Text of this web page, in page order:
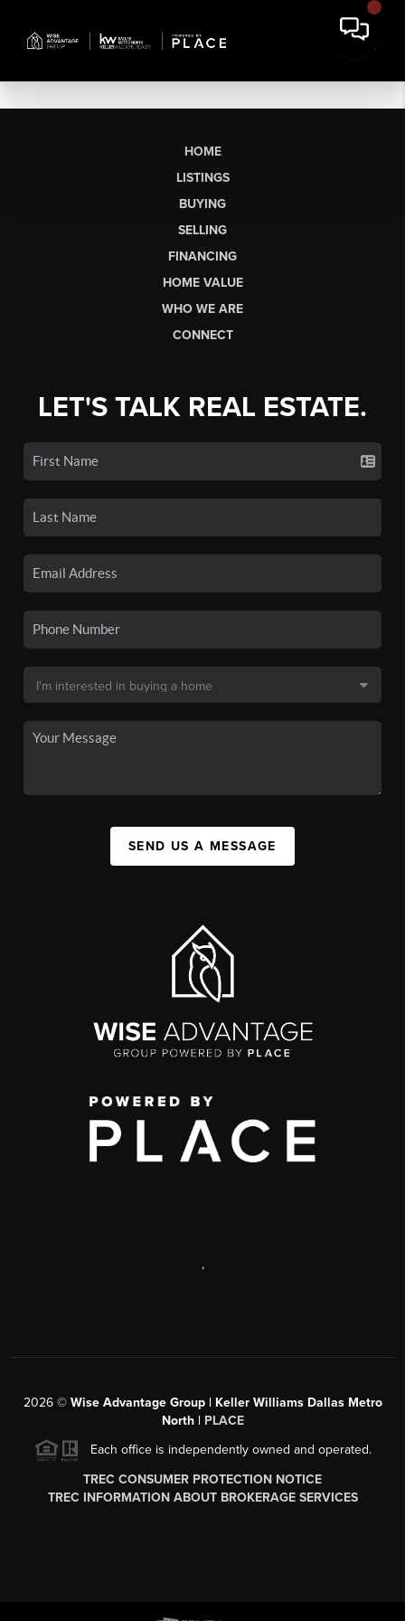
HOME
LISTINGS
BUYING
SELLING
FINANCING
HOME VALUE
WHO WE ARE
CONNECT
LET'S TALK REAL ESTATE.
SEND US A MESSAGE
,
2026© Wise Advantage Group | Keller Williams Dallas Metro
North | PLACE
Each office is independently owned and operated.
TREC CONSUMER PROTECTION NOTICE
TREC INFORMATION ABOUT BROKERAGE SERVICES